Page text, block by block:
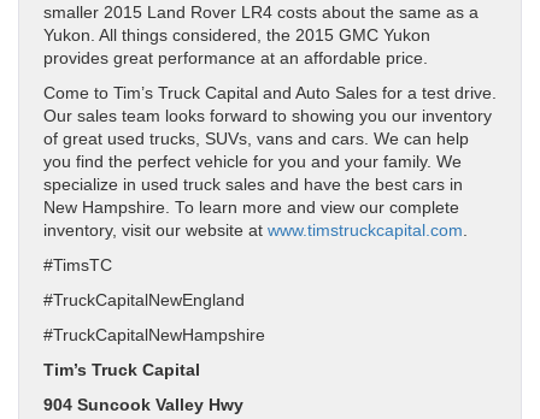
smaller 2015 Land Rover LR4 costs about the same as a
Yukon. All things considered, the 2015 GMC Yukon
provides great performance at an affordable price.
Come to Tim’s Truck Capital and Auto Sales for a test drive.
Our sales team looks forward to showing you our inventory
of great used trucks, SUVs, vans and cars. We can help
you find the perfect vehicle for you and your family. We
specialize in used truck sales and have the best cars in
New Hampshire. To learn more and view our complete
inventory, visit our website at www.timstruckcapital.com
#TimsTC
#TruckCapitalNewEngland
#TruckCapitalNewHampshire
Tim’s Truck Capital
904 Suncook Valley Hwy